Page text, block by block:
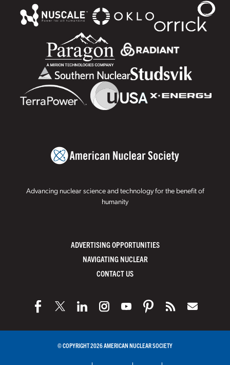
Advancing nuclear science and technology for the benefit of
humanity
ADVERTISING OPPORTUNITIES
NAVIGATING NUCLEAR
CONTACT US
© COPYRIGHT 2026 AMERICAN NUCLEAR SOCIETY